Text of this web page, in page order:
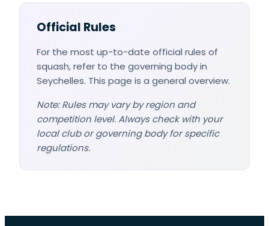
Official Rules
For the most up-to-date official rules of
squash, refer to the governing body in
Seychelles. This page is a general overview.
Note: Rules may vary by region and
competition level. Always check with your
local club or governing body for specific
regulations.